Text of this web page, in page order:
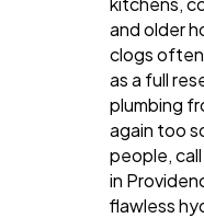
and older
clogs
as a full
plumbing
again too
people,
in
flawless